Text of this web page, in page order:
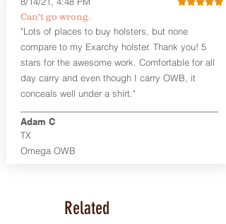
Smith & Wesson Shield/Shield Plus
Smith & Wesson J Frame
Springfield Hellcat/Hellcat Pro
Product Specs
Holster Weight: 0.37 lbs
Holster Size:
7.75" x 1.5" x 4"
100% handcrafted in Parker, CO, USA.
Can't go wrong.
"Lots of places to buy holsters, but none
compare to my Exarchy holster. Thank you! 5
stars for the awesome work. Comfortable for all
day carry and even though I carry OWB, it
conceals well under a shirt."
TX
Adam C
Omega OWB
Related